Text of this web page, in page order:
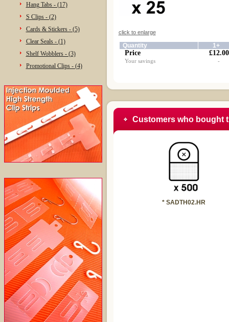
Hang Tabs - (17)
S Clips - (2)
Cards & Stickers - (5)
Clear Seals - (1)
Shelf Wobblers - (3)
Promotional Clips - (4)
click to enlarge
Quantity 1+
Price £12.00
Your savings -
Customers who bought
* SADTH02.HR